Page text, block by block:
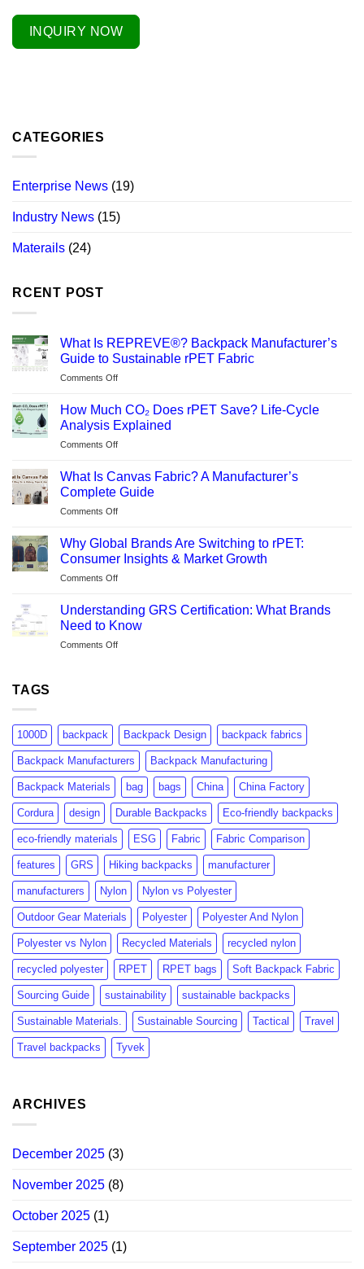
INQUIRY NOW
CATEGORIES
Enterprise News (19)
Industry News (15)
Materails (24)
RCENT POST
What Is REPREVE®? Backpack Manufacturer’s
Guide to Sustainable rPET Fabric
Comments Offon
REPREVE®?
Backpack
Manufacturer’s
to
Sustainable
How Much CO₂ Does rPET Save? Life-Cycle
Analysis Explained
Comments Offon
CO₂
Does
rPET
Life-
Cycle
Analysis
What Is Canvas Fabric? A Manufacturer’s
Complete Guide
Comments Offon
Canvas
Fabric?
A
Complete
Guide
Why Global Brands Are Switching to rPET:
Consumer Insights & Market Growth
Comments Offon
Global
Brands
Are
Switching
Market
Growth
Understanding GRS Certification: What Brands
Need to Know
Comments Offon
Need
Know
TAGS
1000D backpack Backpack Design backpack fabrics
Backpack Manufacturers Backpack Manufacturing
Backpack Materials bag bags China China Factory
Cordura design Durable Backpacks Eco-friendly backpacks
eco-friendly materials ESG Fabric Fabric Comparison
features GRS Hiking backpacks manufacturer
manufacturers Nylon Nylon vs Polyester
Outdoor Gear Materials Polyester Polyester And Nylon
Polyester vs Nylon Recycled Materials recycled nylon
recycled polyester RPET RPET bags Soft Backpack Fabric
Sourcing Guide sustainability sustainable backpacks
Sustainable Materials. Sustainable Sourcing Tactical Travel
Travel backpacks Tyvek
ARCHIVES
December 2025 (3)
November 2025 (8)
October 2025 (1)
September 2025 (1)